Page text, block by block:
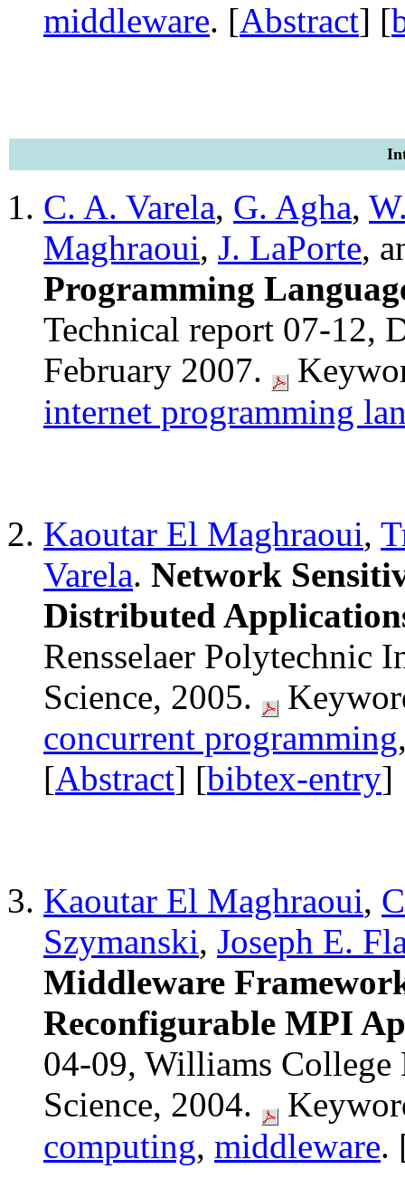
middleware. [Abstract] [
C. A. Varela, G. Agha,
Maghraoui, J. LaPorte,
Programming
Technical report 07-12,
February 2007.
internet programming
Kaoutar El Maghraoui,
Varela. Network
Distributed
Rensselaer Polytechnic
Science, 2005.
concurrent programming
[Abstract] [bibtex-entry]
Kaoutar El Maghraoui,
Szymanski, Joseph E.
Middleware
Reconfigurable MPI
04-09, Williams College
Science, 2004.
computing, middleware.